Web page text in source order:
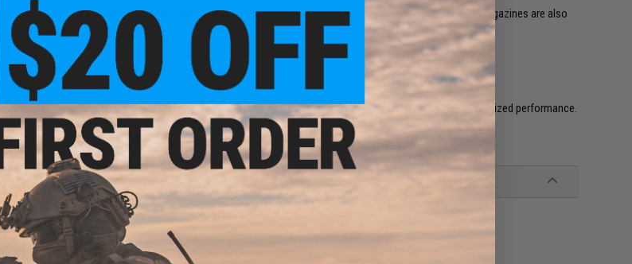
Powered by a CO2 cartridge located in the magazine, the Shadow 2 delivers a hard consistent kick . Gas magazines are also
available separately.
Manufacturer:
ASG
FPS Range:330-350
*GBB 101: It is a good idea to let your magazine return to regular temperature before using it again for optimized performance.
We recommend spare magazines for best performance on all GBB's.
View Discover Something New! Innovative Airsoft Guns by ASG!
PRODUCT SPECIFICATIONS
Dimensions:220mm x 150mm
Magazine:
26 +1 rounds.
Gas Type:Green Gas
Firing Mode:
Semi Automatic, Safety